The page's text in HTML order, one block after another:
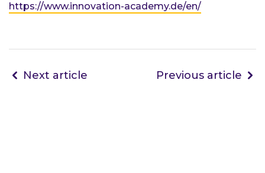
https://www.innovation-academy.de/en/
Next article Previous article